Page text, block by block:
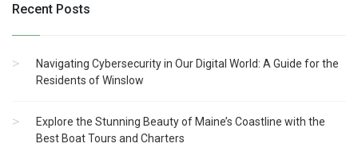
Recent Posts
Navigating Cybersecurity in Our Digital World: A Guide for the
Residents of Winslow
Explore the Stunning Beauty of Maine’s Coastline with the
Best Boat Tours and Charters